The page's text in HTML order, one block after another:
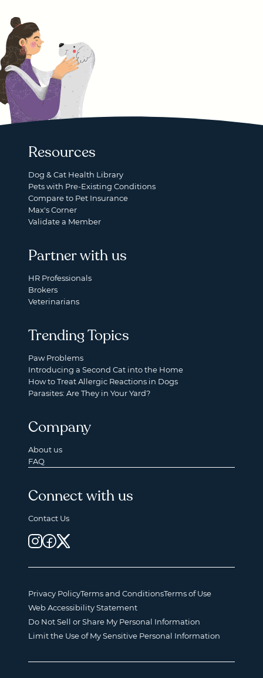
Resources
Dog & Cat Health Library
Pets with Pre-Existing Conditions
Compare to Pet Insurance
Max's Corner
Validate a Member
Partner with us
HR Professionals
Brokers
Veterinarians
Trending Topics
Paw Problems
Introducing a Second Cat into the Home
How to Treat Allergic Reactions in Dogs
Parasites: Are They in Your Yard?
Company
About us
FAQ
Connect with us
Contact Us
Privacy PolicyTerms and ConditionsTerms of Use
Web Accessibility Statement
Do Not Sell or Share My Personal Information
Limit the Use of My Sensitive Personal Information